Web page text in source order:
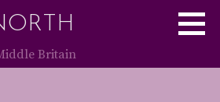
Britain